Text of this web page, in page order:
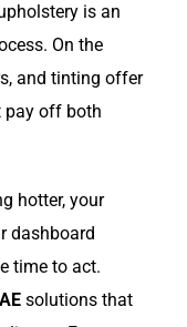
is an
On the
and tinting offer
pay off both
hotter, your
dashboard
time to act.
solutions that